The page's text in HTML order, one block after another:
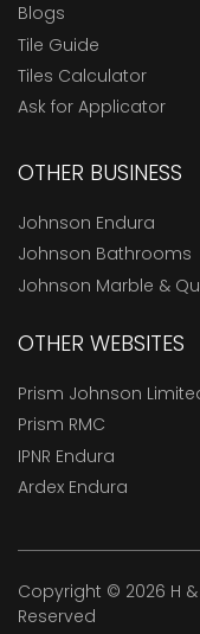
Blogs
Tile Guide
Tiles Calculator
Ask for Applicator
OTHER BUSINESS
Johnson Endura
Johnson Bathrooms
Johnson Marble &
OTHER WEBSITES
Prism Johnson
Prism RMC
IPNR Endura
Ardex Endura
Copyright © 2026 H
Reserved